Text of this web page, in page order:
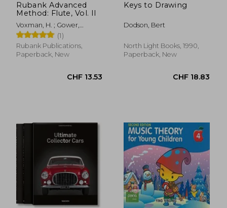
Rubank Advanced
Method: Flute, Vol. II
Voxman, H. ; Gower,
William
(1)
Rubank Publications,
Paperback, New
Keys to Drawing
Dodson, Bert
North Light Books, 1990,
Paperback, New